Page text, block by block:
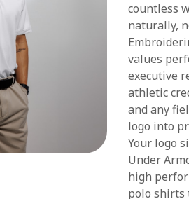
countless
naturally,
values
executive
athletic
and any
logo into
Your logo
Under
high
polo shirts